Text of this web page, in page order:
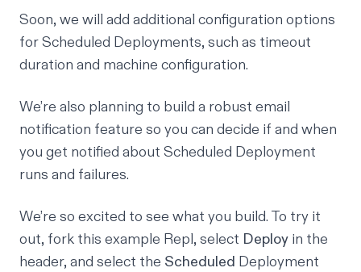
Soon, we will add additional configuration options
for Scheduled Deployments, such as timeout
duration and machine configuration.
We’re also planning to build a robust email
notification feature so you can decide if and when
you get notified about Scheduled Deployment
runs and failures.
We’re so excited to see what you build. To try it
out, fork this example Repl, select Deploy in the
header, and select the Scheduled Deployment